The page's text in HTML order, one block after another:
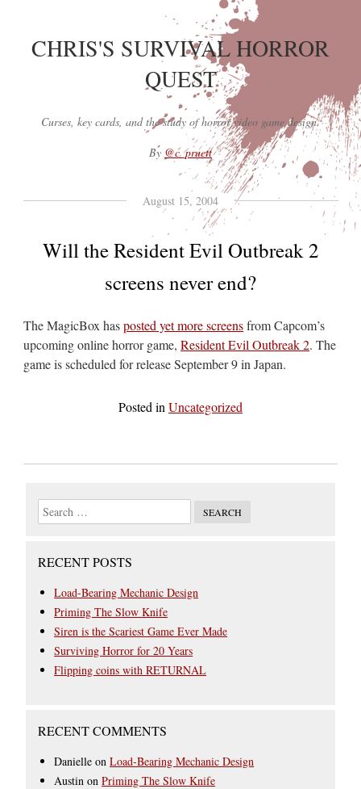
CHRIS'S SURVIVAL HORROR
QUEST
Curses, key cards, and the study of horror video game design.
By @c_pruett
August 15, 2004
Will the Resident Evil Outbreak 2
screens never end?
The MagicBox hasposted yet more screensfrom Capcom’s
upcoming online horror game,Resident Evil Outbreak 2. The
game is scheduled for release September 9 in Japan.
Posted in Uncategorized
RECENT POSTS
Load-Bearing Mechanic Design
Priming The Slow Knife
Siren is the Scariest Game Ever Made
Surviving Horror for 20 Years
Flipping coins with RETURNAL
RECENT COMMENTS
Danielle onLoad-Bearing Mechanic Design
Austin onPriming The Slow Knife